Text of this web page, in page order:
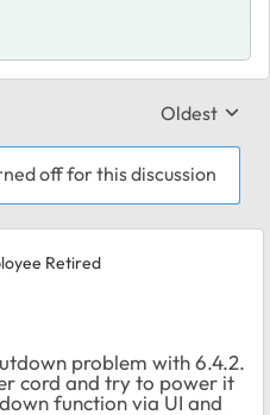
Replies
Oldest
off for this discussion
Retired
problem with 6.4.2.
cord and try to power it
function via UI and